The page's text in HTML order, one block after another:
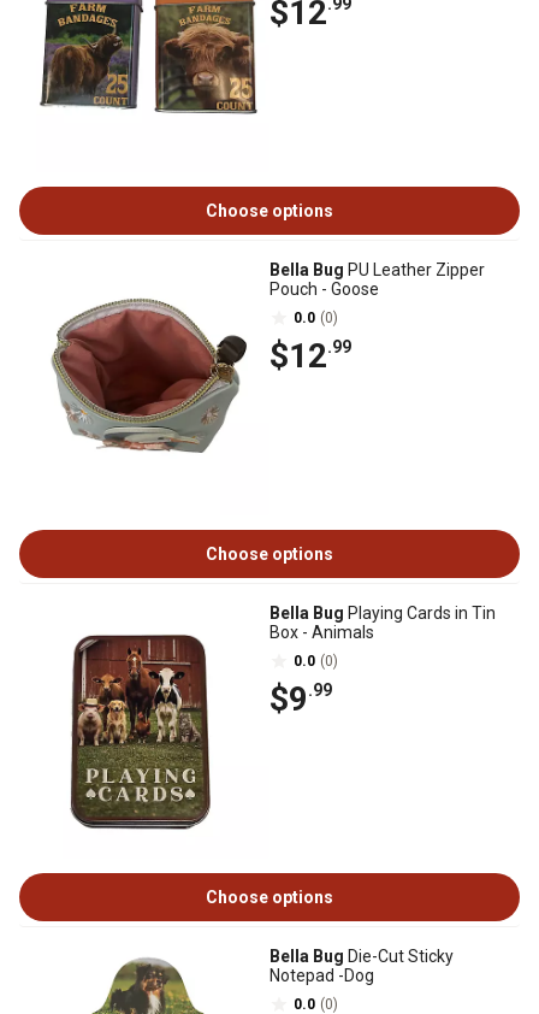
$12
Choose options
Bella Bug PU Leather Zipper
Pouch - Goose
0.0 (0)
$12.99
Choose options
Bella Bug Playing Cards in Tin
Box - Animals
0.0 (0)
$9.99
Choose options
Bella Bug Die-Cut Sticky
Notepad -Dog
0.0 (0)